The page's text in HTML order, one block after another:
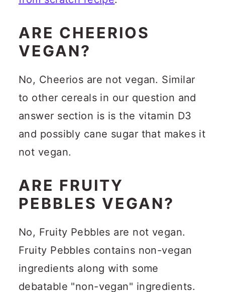
ARE CHEERIOS
VEGAN?
No, Cheerios are not vegan. Similar
to other cereals in our question and
answer section is is the vitamin D3
and possibly cane sugar that makes it
not vegan.
ARE FRUITY
PEBBLES VEGAN?
No, Fruity Pebbles are not vegan.
Fruity Pebbles contains non-vegan
ingredients along with some
debatable "non-vegan" ingredients.